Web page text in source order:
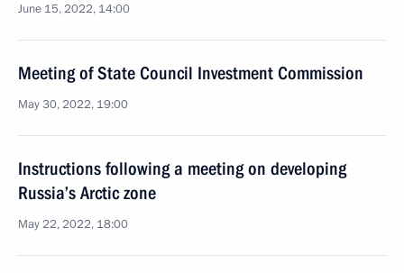
June 15, 2022, 14:00
Meeting of State Council Investment Commission
May 30, 2022, 19:00
Instructions following a meeting on developing
Russia’s Arctic zone
May 22, 2022, 18:00